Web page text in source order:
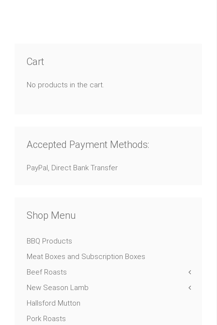
Cart
No products in the cart.
Accepted Payment Methods:
PayPal, Direct Bank Transfer
Shop Menu
BBQ Products
Meat Boxes and Subscription Boxes
Beef Roasts
New Season Lamb
Hallsford Mutton
Pork Roasts